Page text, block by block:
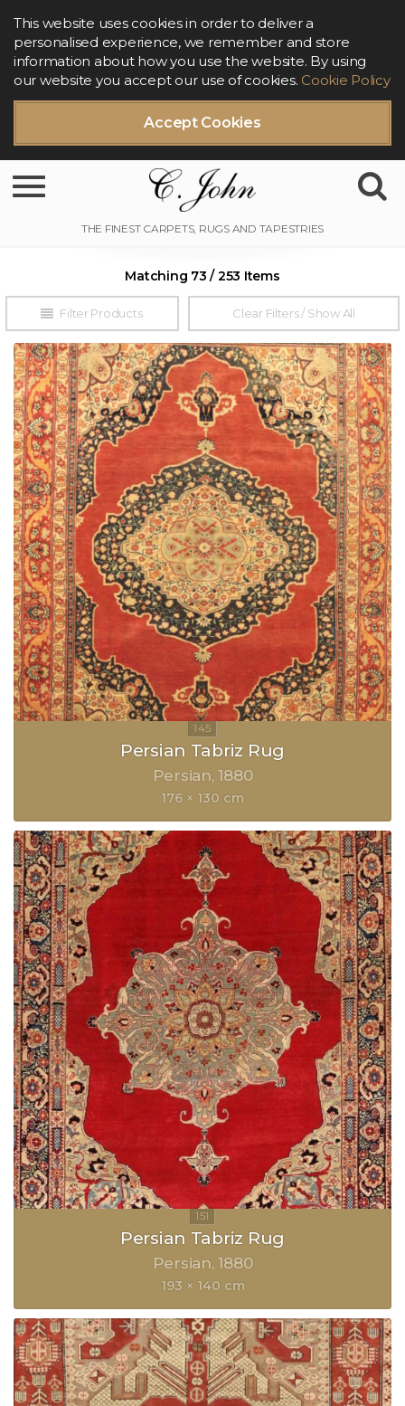
Accept Cookies
This website uses cookies in order to deliver a
personalised experience, we remember and store
information about how you use the website. By using
our website you accept our use of cookies. Cookie Policy
Toggle navigation
Filter Products
Matching 73 / 253 Items
Clear Filters / Show All
Persian Tabriz Rug
Persian 1880
176 × 130 cm
Persian Tabriz Rug
Persian 1880
193 × 140 cm